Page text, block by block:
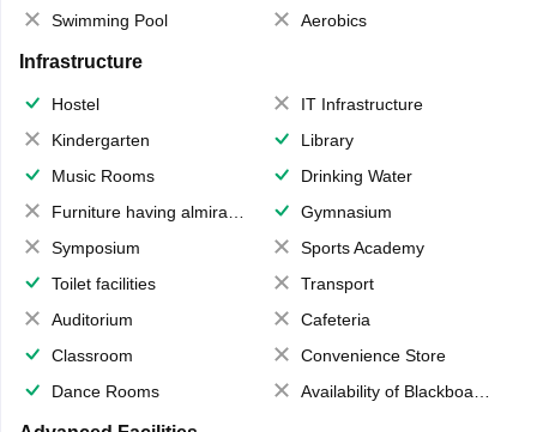
Swimming Pool
Aerobics
Infrastructure
Hostel
IT Infrastructure
Kindergarten
Library
Music Rooms
Drinking Water
Furniture having almirahs/ trunks/ boxes
Gymnasium
Symposium
Sports Academy
Toilet facilities
Transport
Auditorium
Cafeteria
Classroom
Convenience Store
Dance Rooms
Availability of Blackboards